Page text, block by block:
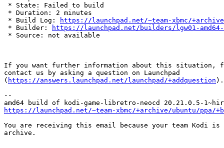
* State: Failed to build
* Duration: 2 minutes
* Build Log:
https://launchpad.net/~team-xbmc/
* Builder:
https://launchpad.net/builders/lgw01-amd64-
* Source: not available
If you want further information about this situation,
contact us by asking a question on Launchpad
( https://answers.launchpad.net/launchpad/+addquestion ).
--
https://launchpad.net/~team-xbmc/+archive/ubuntu/ppa/
You are receiving this email because your team Kodi
archive.